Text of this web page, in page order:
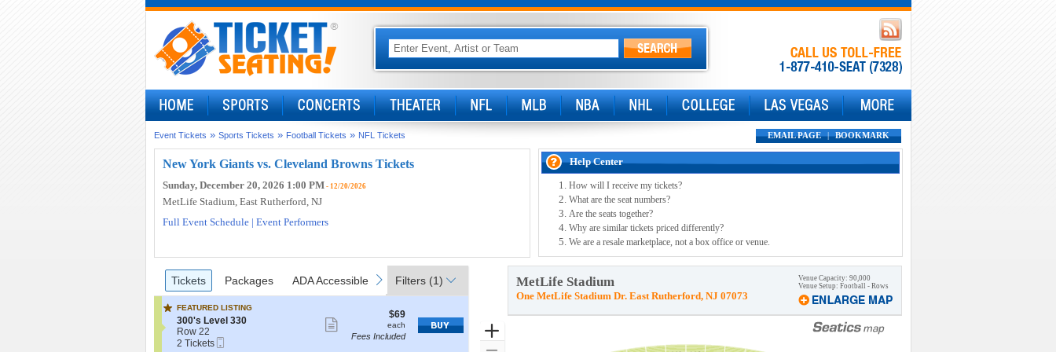
EMAIL PAGE | BOOKMARK
Event Tickets » Sports Tickets » Football Tickets » NFL Tickets
New York Giants vs. Cleveland Browns Tickets
Sunday, December 20, 2026 1:00 PM- 12/20/2026
MetLife Stadium, East Rutherford, NJ
Full Event Schedule| Event Performers
Help Center
How will I receive my tickets?
What are the seat numbers?
Are the seats together?
Why are similar tickets priced differently?
We are a resale marketplace, not a box office or venue.
Venue Capacity: 90,000
Venue Setup: Football - Rows
MetLife Stadium
One MetLife Stadium Dr. East Rutherford, NJ 07073
Ticket
Types
previous
Tickets
Tickets Packages
Packages ADA Accessible
ADA Accessible Access Passes
Access Passes
next
Filters (1)
FEATURED LISTING
S
e
c
300's Level 330
Row 22
2
2 Tickets
more
$69
each
$69
each
Fees Included